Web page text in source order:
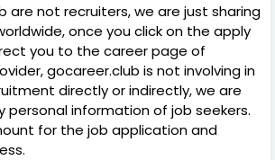
are not recruiters, we are just sharing
once you click on the apply
you to the career page of
gocareer.club is not involving in
directly or indirectly, we are
personal information of job seekers.
for the job application and